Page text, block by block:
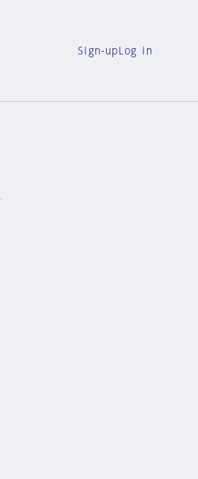
Sign-up Log in